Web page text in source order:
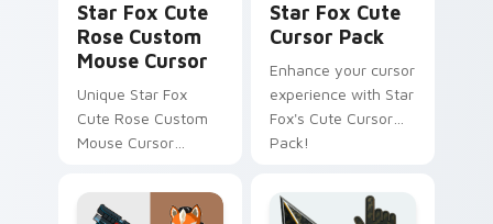
Star Fox Cute
Rose Custom
Mouse Cursor
Unique Star Fox
Cute Rose Custom
Mouse Cursor
Star Fox Cute
Cursor Pack
Enhance your cursor
experience with Star
Fox's Cute Cursor
Pack!